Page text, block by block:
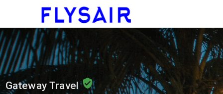
Gateway Travelverified_user